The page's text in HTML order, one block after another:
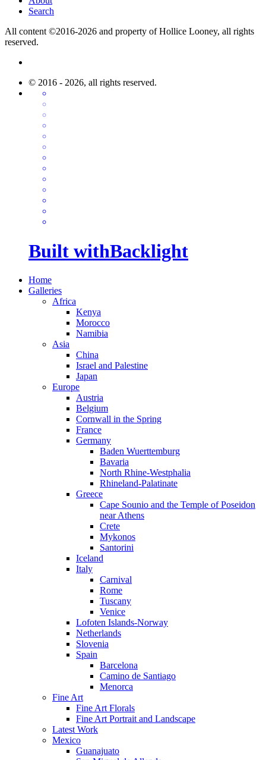
Search
All content ©2016-2026 and property of Hollice Looney, all rights
reserved.
© 2016 - 2026, all rights reserved.
Built withBacklight
Home
Galleries
Africa
Kenya
Morocco
Namibia
Asia
China
Israel and Palestine
Japan
Europe
Austria
Belgium
Cornwall in the Spring
France
Germany
Baden Wuerttemburg
Bavaria
North Rhine-Westphalia
Rhineland-Palatinate
Greece
Cape Sounio and the Temple of Poseidon
near Athens
Crete
Mykonos
Santorini
Iceland
Italy
Carnival
Rome
Tuscany
Venice
Lofoten Islands-Norway
Netherlands
Slovenia
Spain
Barcelona
Camino de Santiago
Menorca
Fine Art
Fine Art Florals
Fine Art Portrait and Landscape
Latest Work
Mexico
Guanajuato